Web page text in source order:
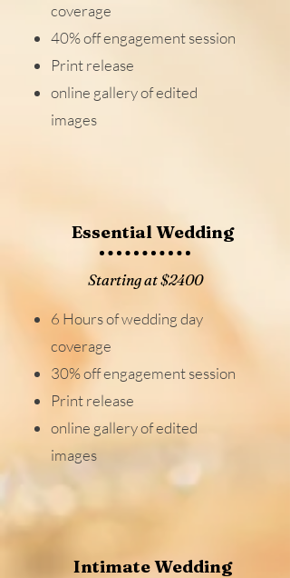
coverage
40% off engagement session
Print release
online gallery of edited
images
Essential Wedding
Starting at $2400
6 Hours of wedding day
coverage
30% off engagement session
Print release
online gallery of edited
images
Intimate Wedding